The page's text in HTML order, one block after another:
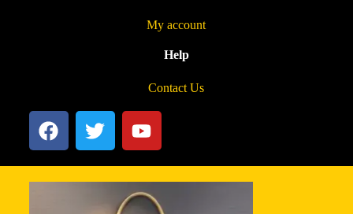
My account
Help
Contact Us